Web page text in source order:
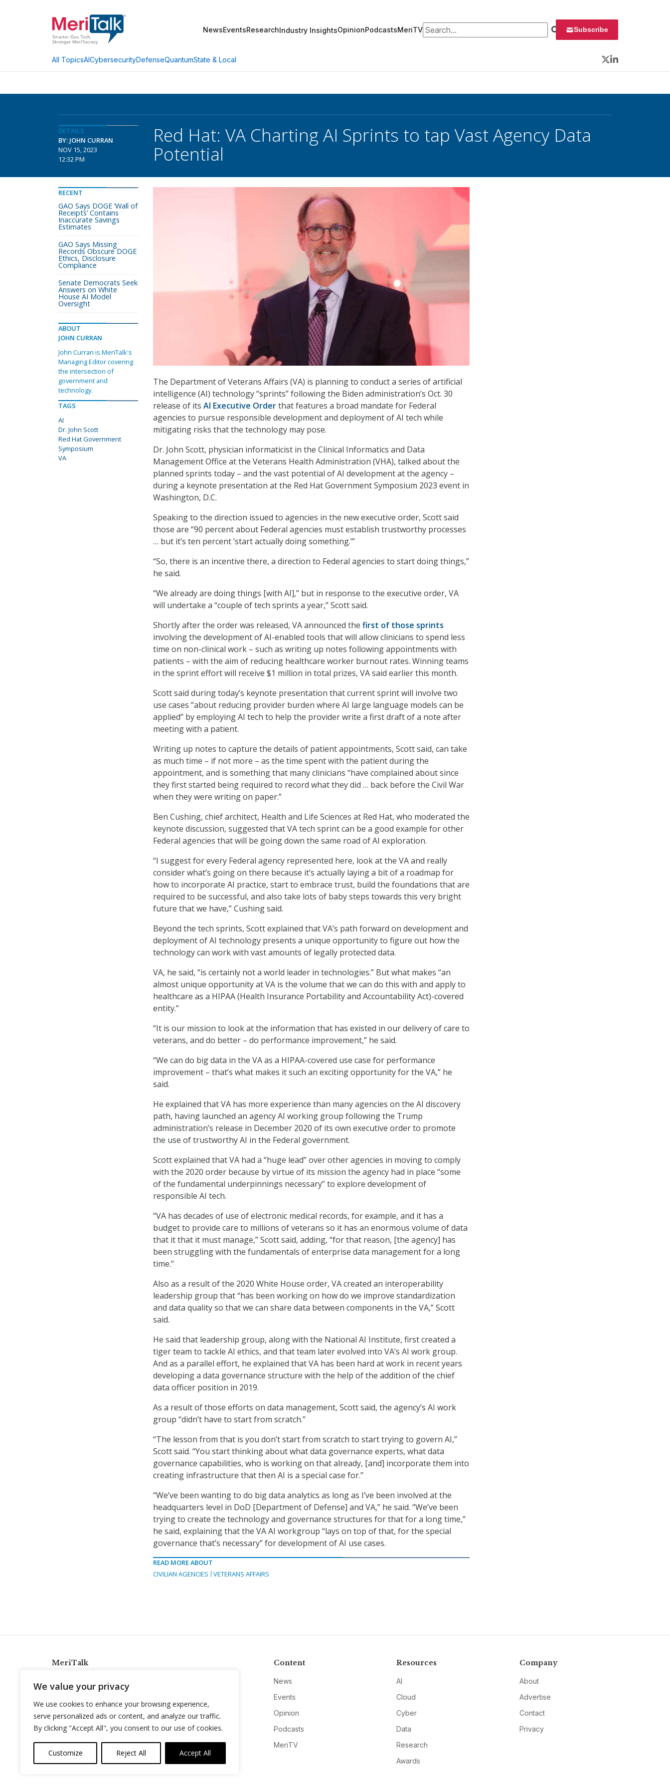
We value your privacy
We use cookies to enhance your browsing experience,
serve personalized ads or content, and analyze our traffic.
By clicking "Accept All", you consent to our use of cookies.
Customize Reject All Accept All
NewsEventsResearchIndustry InsightsOpinionPodcastsMeriTVSearch for: Subscribe
All TopicsAICybersecurityDefenseQuantumState & Local
Twitter
LinkedIn
DETAILS
BY: JOHN CURRAN
NOV 15, 2023
12:32 PM
Red Hat: VA Charting AI Sprints to tap Vast Agency Data
Potential
The Department of Veterans Affairs (VA) is planning to conduct a series of artificial
intelligence (AI) technology “sprints” following the Biden administration’s Oct. 30
release of its AI Executive Orderthat features a broad mandate for Federal
agencies to pursue responsible development and deployment of AI tech while
mitigating risks that the technology may pose.
Dr. John Scott, physician informaticist in the Clinical Informatics and Data
Management Office at the Veterans Health Administration (VHA), talked about the
planned sprints today – and the vast potential of AI development at the agency –
during a keynote presentation at the Red Hat Government Symposium 2023 event in
Washington, D.C.
Speaking to the direction issued to agencies in the new executive order, Scott said
those are “90 percent about Federal agencies must establish trustworthy processes
… but it’s ten percent ‘start actually doing something.’”
“So, there is an incentive there, a direction to Federal agencies to start doing things,”
he said.
“We already are doing things [with AI],” but in response to the executive order, VA
will undertake a “couple of tech sprints a year,” Scott said.
Shortly after the order was released, VA announced the first of those sprints
involving the development of AI-enabled tools that will allow clinicians to spend less
time on non-clinical work – such as writing up notes following appointments with
patients – with the aim of reducing healthcare worker burnout rates. Winning teams
in the sprint effort will receive $1 million in total prizes, VA said earlier this month.
Scott said during today’s keynote presentation that current sprint will involve two
use cases “about reducing provider burden where AI large language models can be
applied” by employing AI tech to help the provider write a first draft of a note after
meeting with a patient.
Writing up notes to capture the details of patient appointments, Scott said, can take
as much time – if not more – as the time spent with the patient during the
appointment, and is something that many clinicians “have complained about since
they first started being required to record what they did … back before the Civil War
when they were writing on paper.”
Ben Cushing, chief architect, Health and Life Sciences at Red Hat, who moderated the
keynote discussion, suggested that VA tech sprint can be a good example for other
Federal agencies that will be going down the same road of AI exploration.
“I suggest for every Federal agency represented here, look at the VA and really
consider what’s going on there because it’s actually laying a bit of a roadmap for
how to incorporate AI practice, start to embrace trust, build the foundations that are
required to be successful, and also take lots of baby steps towards this very bright
future that we have,” Cushing said.
Beyond the tech sprints, Scott explained that VA’s path forward on development and
deployment of AI technology presents a unique opportunity to figure out how the
technology can work with vast amounts of legally protected data.
VA, he said, “is certainly not a world leader in technologies.” But what makes “an
almost unique opportunity at VA is the volume that we can do this with and apply to
healthcare as a HIPAA (Health Insurance Portability and Accountability Act)-covered
entity.”
“It is our mission to look at the information that has existed in our delivery of care to
veterans, and do better – do performance improvement,” he said.
“We can do big data in the VA as a HIPAA-covered use case for performance
improvement – that’s what makes it such an exciting opportunity for the VA,” he
said.
He explained that VA has more experience than many agencies on the AI discovery
path, having launched an agency AI working group following the Trump
administration’s release in December 2020 of its own executive order to promote
the use of trustworthy AI in the Federal government.
Scott explained that VA had a “huge lead” over other agencies in moving to comply
with the 2020 order because by virtue of its mission the agency had in place “some
of the fundamental underpinnings necessary” to explore development of
responsible AI tech.
“VA has decades of use of electronic medical records, for example, and it has a
budget to provide care to millions of veterans so it has an enormous volume of data
that it that it must manage,” Scott said, adding, “for that reason, [the agency] has
been struggling with the fundamentals of enterprise data management for a long
time.”
Also as a result of the 2020 White House order, VA created an interoperability
leadership group that “has been working on how do we improve standardization
and data quality so that we can share data between components in the VA,” Scott
said.
He said that leadership group, along with the National AI Institute, first created a
tiger team to tackle AI ethics, and that team later evolved into VA’s AI work group.
And as a parallel effort, he explained that VA has been hard at work in recent years
developing a data governance structure with the help of the addition of the chief
data officer position in 2019.
As a result of those efforts on data management, Scott said, the agency’s AI work
group “didn’t have to start from scratch.”
“The lesson from that is you don’t start from scratch to start trying to govern AI,”
Scott said. “You start thinking about what data governance experts, what data
governance capabilities, who is working on that already, [and] incorporate them into
creating infrastructure that then AI is a special case for.”
“We’ve been wanting to do big data analytics as long as I’ve been involved at the
headquarters level in DoD [Department of Defense] and VA,” he said. “We’ve been
trying to create the technology and governance structures for that for a long time,”
he said, explaining that the VA AI workgroup “lays on top of that, for the special
governance that’s necessary” for development of AI use cases.
READ MORE ABOUT
CIVILIAN AGENCIES
VETERANS AFFAIRS
RECENT
GAO Says DOGE ‘Wall of
Receipts’ Contains
Inaccurate Savings
Estimates
GAO Says Missing
Records Obscure DOGE
Ethics, Disclosure
Compliance
Senate Democrats Seek
Answers on White
House AI Model
Oversight
ABOUT
JOHN CURRAN
John Curran is MeriTalk's
Managing Editor covering
the intersection of
government and
technology.
TAGS
AI
Dr. John Scott
Red Hat Government
Symposium
VA
MeriTalk
info@meritalk.com
Twitter
LinkedIn
Content
News
Events
Opinion
Podcasts
MeriTV
Resources
AI
Cloud
Cyber
Data
Research
Awards
Company
About
Advertise
Contact
Privacy